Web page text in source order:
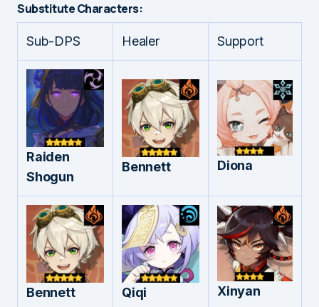
Substitute Characters:
Sub-DPS Healer Support
Raiden
Shogun
Bennett Diona
Bennett Qiqi Xinyan